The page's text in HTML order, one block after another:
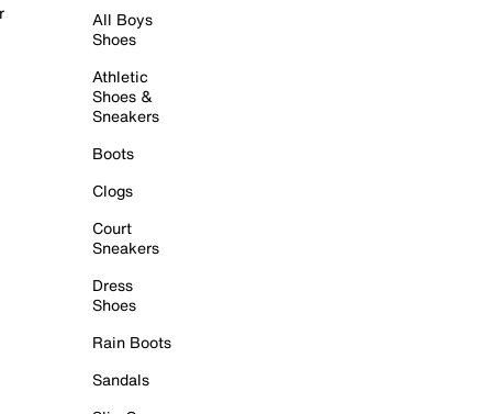
All Boys
Shoes
Athletic
Shoes &
Sneakers
Boots
Clogs
Court
Sneakers
Dress
Shoes
Rain Boots
Sandals